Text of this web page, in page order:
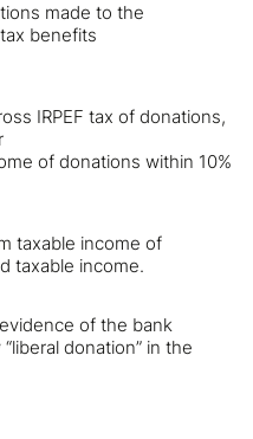
made to the
benefits
IRPEF tax of donations,
of donations within 10%
taxable income of
taxable income.
of the bank
donation” in the